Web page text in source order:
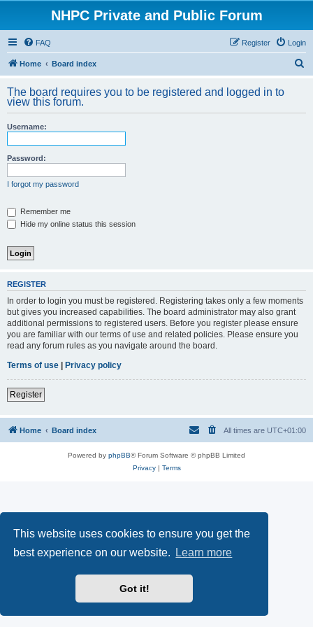
This website uses cookies to ensure you get the
best experience on our website.
Learn more
Got it!
NHPC Private and Public Forum
FAQ Login
Register
Home Board index
r
The board requires you to be registered and logged in to
view this forum.
Username:
Password:
I forgot my password
Remember me
Hide my online status this session
REGISTER
In order to login you must be registered. Registering takes only a few moments
but gives you increased capabilities. The board administrator may also grant
additional permissions to registered users. Before you register please ensure
you are familiar with our terms of use and related policies. Please ensure you
read any forum rules as you navigate around the board.
Terms of use | Privacy policy
Register
Home Board index All times are UTC+01:00
Powered by phpBB® Forum Software © phpBB Limited
Privacy| Terms